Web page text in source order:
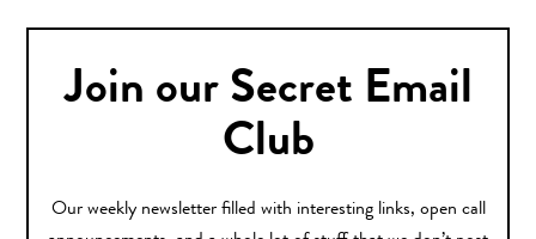
Join our Secret Email
Club
Our weekly newsletter filled with interesting links, open call